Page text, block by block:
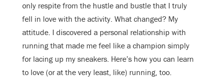
only respite from the hustle and bustle that I truly
fell in love with the activity. What changed? My
attitude. I discovered a personal relationship with
running that made me feel like a champion simply
for lacing up my sneakers. Here’s how you can learn
to love (or at the very least, like) running, too.